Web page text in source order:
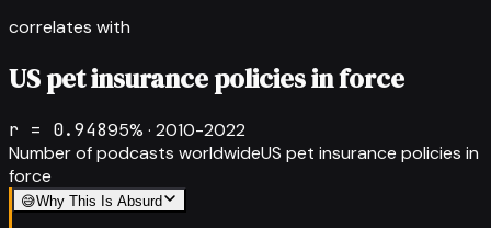
correlates with
US pet insurance policies in force
r = 0.94895% · 2010-2022
Number of podcasts worldwideUS pet insurance policies in
force
😅Why This Is Absurd